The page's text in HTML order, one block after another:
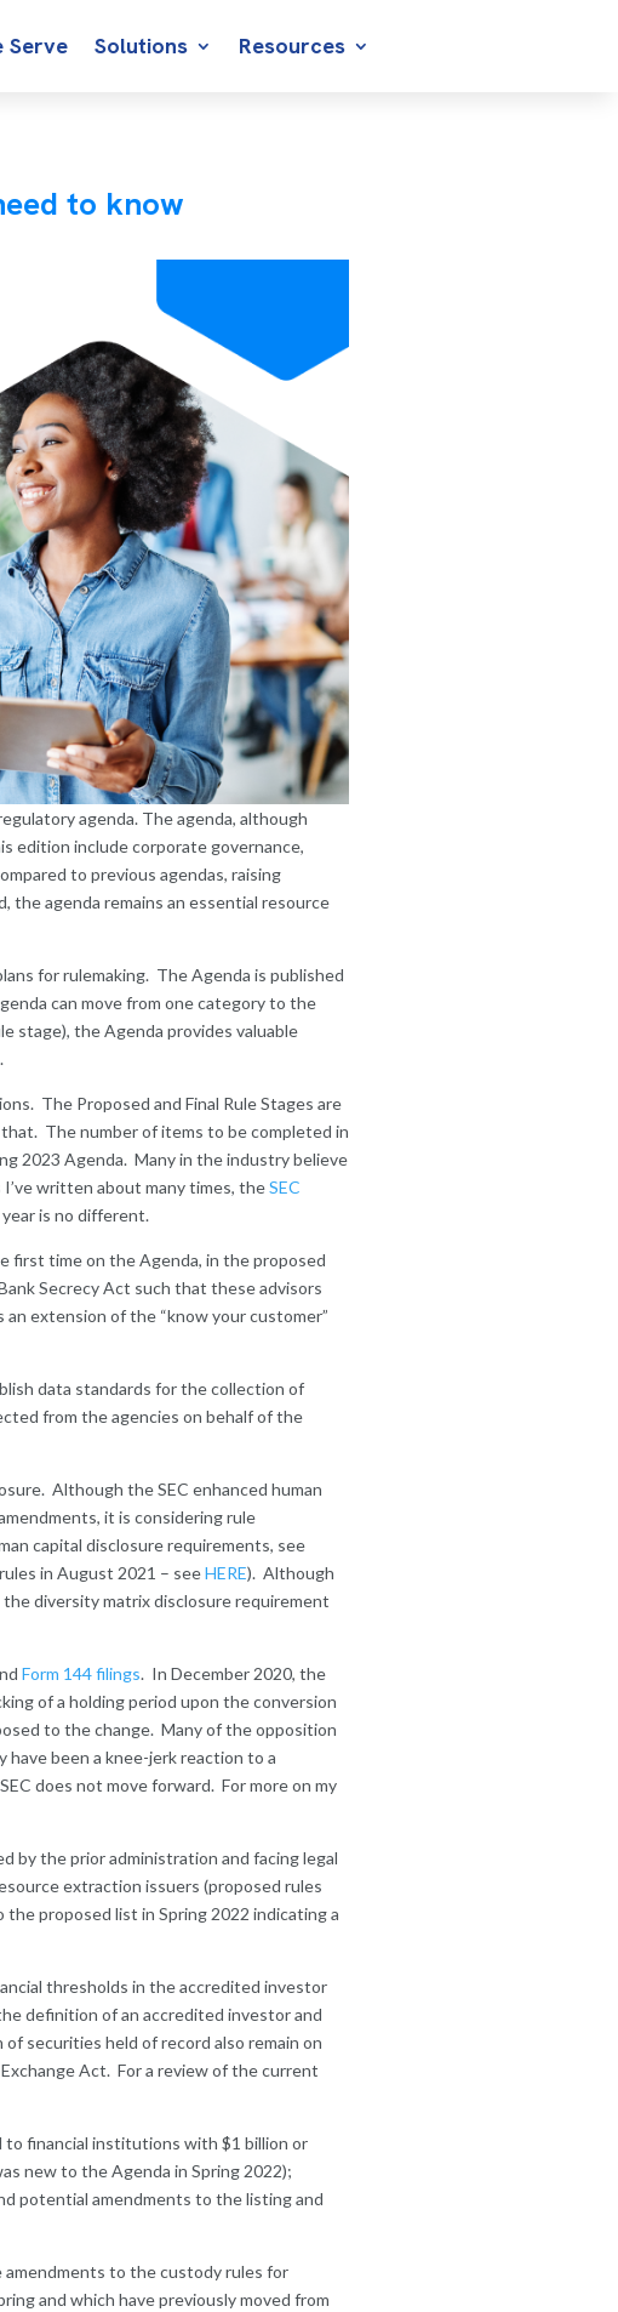
Serve Solutions Resources
to know
agenda. The agenda, although
edition include corporate governance,
to previous agendas, raising
the agenda remains an essential resource
for rulemaking. The Agenda is published
can move from one category to the
stage), the Agenda provides valuable
The Proposed and Final Rule Stages are
The number of items to be completed in
2023 Agenda. Many in the industry believe
written about many times, theSEC
is no different.
first time on the Agenda, in the proposed
Secrecy Act such that these advisors
extension of the “know your customer”
data standards for the collection of
from the agencies on behalf of the
Although the SEC enhanced human
it is considering rule
capital disclosure requirements, see
in August 2021 – seeHERE). Although
the diversity matrix disclosure requirement
Form 144 filings. In December 2020, the
of a holding period upon the conversion
to the change. Many of the opposition
been a knee-jerk reaction to a
does not move forward. For more on my
by the prior administration and facing legal
extraction issuers (proposed rules
the proposed list in Spring 2022 indicating a
thresholds in the accredited investor
definition of an accredited investor and
securities held of record also remain on
Act. For a review of the current
financial institutions with $1 billion or
new to the Agenda in Spring 2022);
potential amendments to the listing and
amendments to the custody rules for
and which have previously moved from